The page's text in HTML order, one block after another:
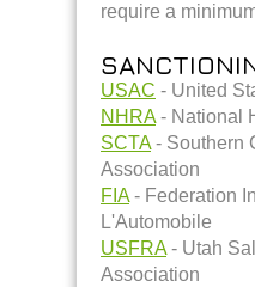
require a
USAC - United
NHRA- National
SCTA- Southern
Association
FIA- Federation
L'Automobile
USFRA- Utah
Association